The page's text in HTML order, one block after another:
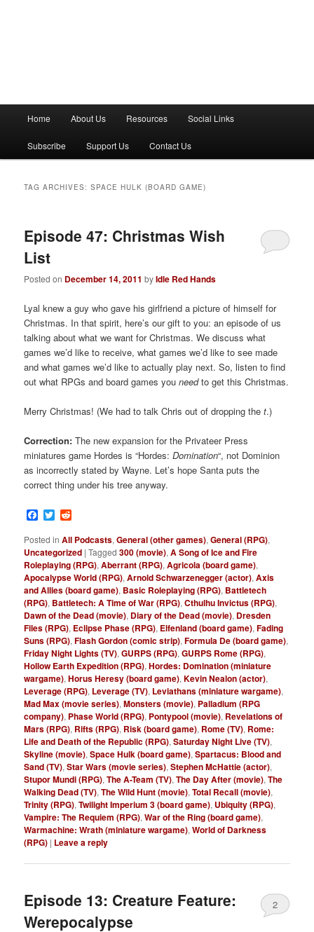
n
Home About Us Resources Social Links
Subscribe Support Us Contact Us
TAG ARCHIVES:SPACE HULK (BOARD GAME)
Episode 47: Christmas Wish
List
Posted on December 14, 2011 byIdle Red Hands
Lyal knew a guy who gave his girlfriend a picture of himself for
Christmas. In that spirit, here’s our gift to you: an episode of us
talking about what we want for Christmas. We discuss what
games we’d like to receive, what games we’d like to see made
and what games we’d like to actually play next. So, listen to find
out what RPGs and board games youneedto get this Christmas.
Merry Christmas! (We had to talk Chris out of dropping thet.)
Correction: The new expansion for the Privateer Press
miniatures game Hordes is “Hordes:Domination“, not Dominion
as incorrectly stated by Wayne. Let’s hope Santa puts the
correct thing under his tree anyway.
Facebook
Twitter
Posted in All Podcasts,General (other games),General (RPG),
Uncategorized |Tagged 300 (movie),A Song of Ice and Fire
Roleplaying (RPG),Aberrant (RPG),Agricola (board game),
Apocalypse World (RPG),Arnold Schwarzenegger (actor),Axis
and Allies (board game), Basic Roleplaying (RPG), Battletech
(RPG), Battletech: A Time of War (RPG),Cthulhu Invictus (RPG),
Dawn of the Dead (movie), Diary of the Dead (movie), Dresden
Files (RPG), Eclipse Phase (RPG), Elfenland (board game),Fading
Suns (RPG),Flash Gordon (comic strip),Formula De (board game),
Friday Night Lights (TV),GURPS (RPG),GURPS Rome (RPG),
Hollow Earth Expedition (RPG),Hordes: Domination (miniature
wargame),Horus Heresy (board game),Kevin Nealon (actor),
Leverage (RPG), Leverage (TV), Leviathans (miniature wargame),
Mad Max (movie series),Monsters (movie), Palladium (RPG
company), Phase World (RPG), Pontypool (movie), Revelations of
Mars (RPG), Rifts (RPG), Risk (board game), Rome (TV), Rome:
Life and Death of the Republic (RPG),Saturday Night Live (TV),
Skyline (movie),Space Hulk (board game),Spartacus: Blood and
Sand (TV),Star Wars (movie series),Stephen McHattie (actor),
Stupor Mundi (RPG),The A-Team (TV),The Day After (movie),The
Walking Dead (TV),The Wild Hunt (movie),Total Recall (movie),
Trinity (RPG),Twilight Imperium 3 (board game), Ubiquity (RPG),
Vampire: The Requiem (RPG),War of the Ring (board game),
Warmachine: Wrath (miniature wargame),World of Darkness
(RPG) | Leave a reply
Episode 13: Creature Feature:
Werepocalypse
2